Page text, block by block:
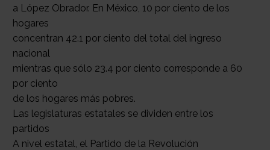
a López Obrador. En México, 10 por ciento de los
hogares
concentran 42.1 por ciento del total del ingreso
nacional
mientras que sólo 23.4 por ciento corresponde a 60
por ciento
de los hogares más pobres.
Las legislaturas estatales se dividen entre los
partidos
A nivel estatal, el Partido de la Revolución